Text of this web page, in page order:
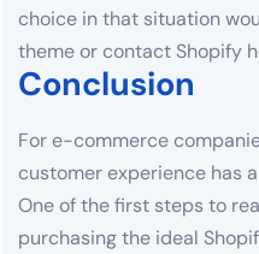
choice in that situation
theme or contact Shopify
Conclusion
For e-commerce
customer experience has
One of the first steps to
purchasing the ideal